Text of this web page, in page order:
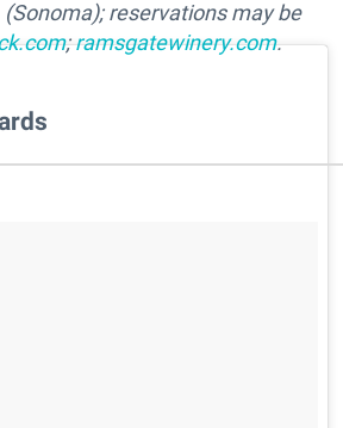
(Sonoma); reservations may be
;ramsgatewinery.com.